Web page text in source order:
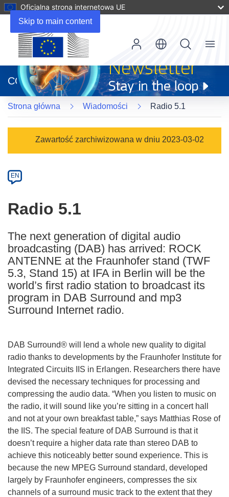
Skip to main content
Oficjalna strona internetowa UE
otworzy
się
w
nowym
oknie)
CORDIS
Menu
Strona główna Wiadomości Radio 5.1
Category
Zawartość zarchiwizowana w dniu 2023-03-02
Article
available
the
languages:
EN
Radio 5.1
The next generation of digital audio
broadcasting (DAB) has arrived: ROCK
ANTENNE at the Fraunhofer stand (TWF
5.3, Stand 15) at IFA in Berlin will be the
world’s first radio station to broadcast its
program in DAB Surround and mp3
Surround Internet radio.
DAB Surround® will lend a whole new quality to digital
radio thanks to developments by the Fraunhofer Institute for
Integrated Circuits IIS in Erlangen. Researchers there have
devised the necessary techniques for processing and
compressing the audio data. “When you listen to music on
the radio, it will sound like you’re sitting in a concert hall
and not at your own breakfast table,” says Matthias Rose of
the IIS. The special feature of DAB Surround is that it
doesn’t require a higher data rate than stereo DAB to
achieve this noticeably better sound experience. This is
because the new MPEG Surround standard, developed
largely by Fraunhofer engineers, compresses the six
channels of a surround music track to the extent that they